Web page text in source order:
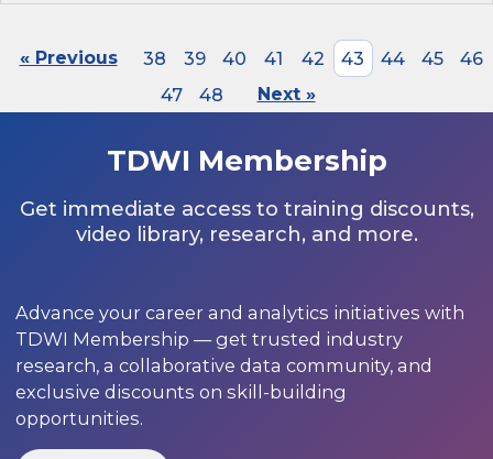
« Previous 38 39 40 41 42 43 44 45
46
47
48 Next »
TDWI Membership
Get immediate access to training discounts,
video library, research, and more.
Advance your career and analytics initiatives with
TDWI Membership — get trusted industry
research, a collaborative data community, and
exclusive discounts on skill-building
opportunities.